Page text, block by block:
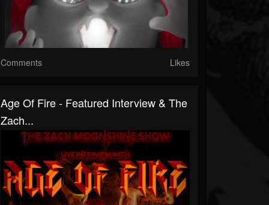
Comments Likes
Age Of Fire - Featured Interview & The
Zach...